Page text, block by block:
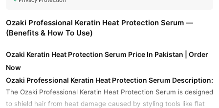
Ozaki Professional Keratin Heat Protection Serum —
(Benefits & How To Use)
Ozaki Keratin Heat Protection Serum Price In Pakistan | Order
Now
Ozaki Professional Keratin Heat Protection Serum Description:
The Ozaki Professional Keratin Heat Protection Serum is designed
to shield hair from heat damage caused by styling tools like flat